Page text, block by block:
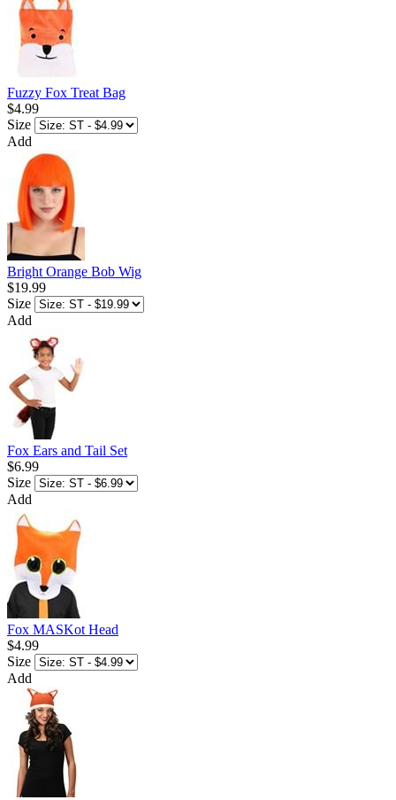
Fuzzy Fox Treat Bag
$4.99
Size
Add
Bright Orange Bob Wig
$19.99
Size
Add
Fox Ears and Tail Set
$6.99
Size
Add
Fox MASKot Head
$4.99
Size
Add